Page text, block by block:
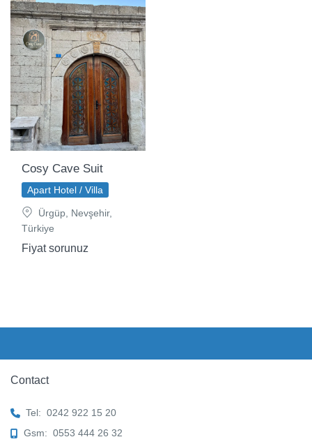
Cosy Cave Suit
Apart Hotel / Villa
Ürgüp, Nevşehir,
Türkiye
Fiyat sorunuz
Contact
Tel: 0242 922 15 20
Gsm: 0553 444 26 32